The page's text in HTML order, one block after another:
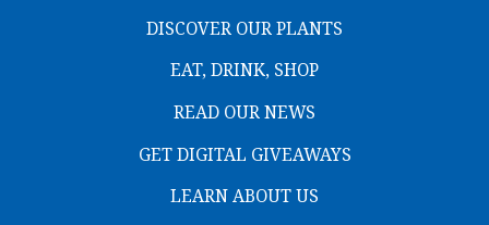
DISCOVER OUR PLANTS
EAT, DRINK, SHOP
READ OUR NEWS
GET DIGITAL GIVEAWAYS
LEARN ABOUT US